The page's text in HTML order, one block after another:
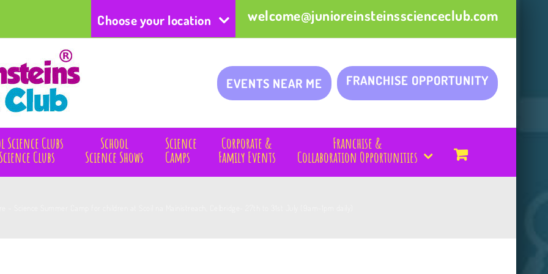
Choose your location welcome@junioreinsteinsscienceclub.com
EVENTS NEAR ME FRANCHISE OPPORTUNITY
Clubs
Clubs
School
Science Shows
Science
Camps
Corporate &
Family Events
Franchise &
Collaboration Opportunities